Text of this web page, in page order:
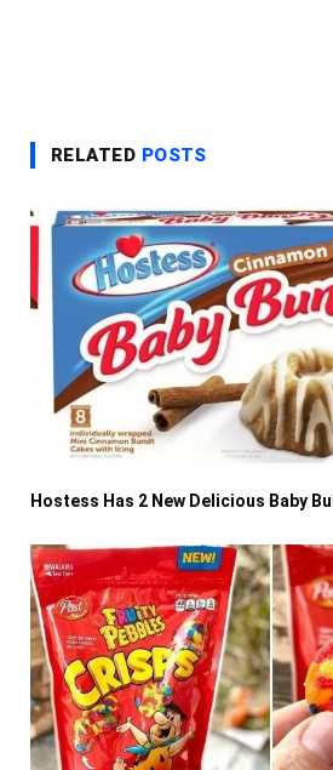
RELATED POSTS
Hostess Has 2 New Delicious Baby